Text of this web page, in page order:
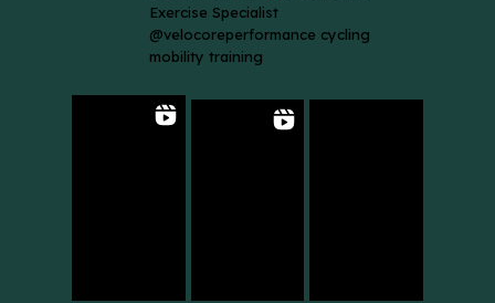
Exercise Specialist
@velocoreperformance cycling
mobility training